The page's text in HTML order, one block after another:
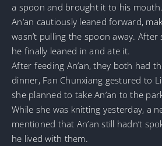
a spoon and brought it to his mouth.
An’an cautiously leaned forward,
wasn’t pulling the spoon away. After
he finally leaned in and ate it.
After feeding An’an, they both had
dinner, Fan Chunxiang gestured to
she planned to take An’an to the
While she was knitting yesterday, a
mentioned that An’an still hadn’t
he lived with them.